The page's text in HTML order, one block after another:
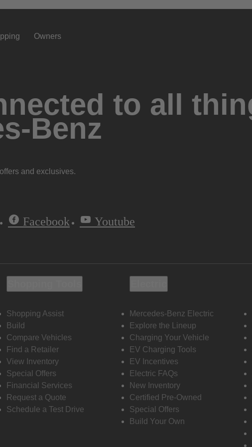
Owners
to all
Benz
and exclusives.
Facebook Youtube
Shopping Assist
Build
Compare Vehicles
Find a Retailer
View Inventory
Special Offers
Financial Services
Request a Quote
Schedule a Test Drive
Mercedes-Benz Electric
Explore the Lineup
Charging Your Vehicle
EV Charging Tools
EV Incentives
Electric FAQs
New Inventory
Certified Pre-Owned
Special Offers
Build Your Own